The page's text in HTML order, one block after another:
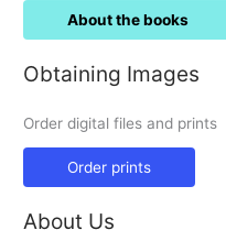
About the books
Obtaining Images
Order digital files and prints
Order prints
About Us